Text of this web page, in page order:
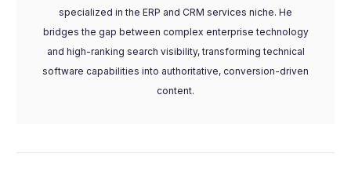
specialized in the ERP and CRM services niche. He
bridges the gap between complex enterprise technology
and high-ranking search visibility, transforming technical
software capabilities into authoritative, conversion-driven
content.